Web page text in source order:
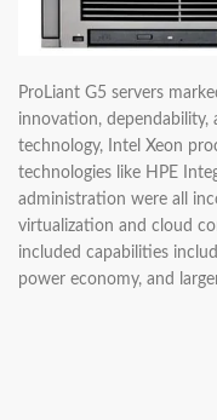
ProLiant G5 servers
innovation,
technology, Intel Xeon
technologies like HPE
administration were all
virtualization and cloud
included capabilities
power economy, and